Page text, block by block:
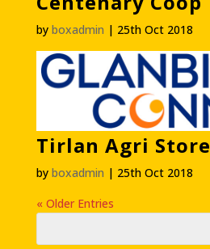
by boxadmin | 25th Oct 2018
Tirlan Agri Store
by boxadmin | 25th Oct 2018
« Older Entries